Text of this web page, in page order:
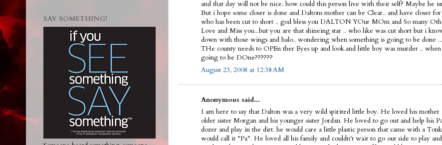
and that day will not be nice. how could this person live with their self? Maybe he
But i hope some closer is done and Daltons mother can be Clear.. and have closer
who has been cut to short .. god bless you DALTON YOur MOm and So many
Love and Miss you...but you are that shineing star .. who like was cut short but i
down with those wings and halo.. wondering when something is going to be done ...
THe county needs to OPEn ther Eyes up and look.and little boy was murder ..
going to be DOne??????
August 23, 2008 at 12:38 AM
Anonymous said...
I am here to say that Dalton was a very wild spirited little boy. He loved his mother
older sister Morgan and his younger sister Jordan. He loved to go out and help his
dozer and play in the dirt. he would care a little plastic person that came with a
would call it "Pa". He loved all his family and couldn't wait to go out side to play
SAY SOMETHING!